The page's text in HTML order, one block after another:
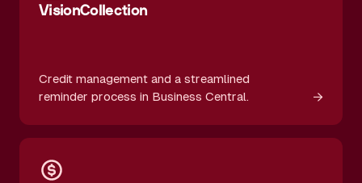
VisionCollection
Credit management and a streamlined
reminder process in Business Central.
→